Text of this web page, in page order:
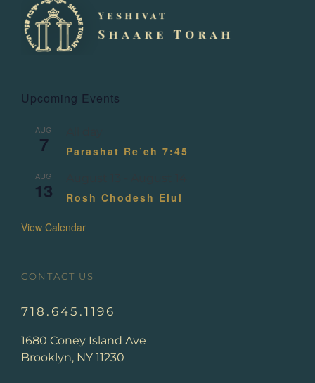
Upcoming Events
AUG
7 Parashat Re’eh 7:45
AUG
13 Rosh Chodesh Elul
View Calendar
CONTACT US
718.645.1196
1680 Coney Island Ave
Brooklyn, NY 11230